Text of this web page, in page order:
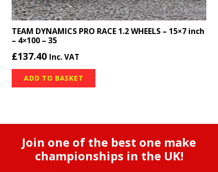
TEAM DYNAMICS PRO RACE 1.2 WHEELS – 15×7 inch
– 4×100 – 35
£137.40 Inc. VAT
ADD TO BASKET
Join one of the best one make
championships in the UK!